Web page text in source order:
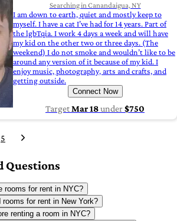
Searching in Canandaigua, NY
I am down to earth, quiet and mostly keep to
myself. I have a cat I’ve had for 14 years. Part of
the lgbTqia. I work 4 days a week and will have
my kid on the other two or three days. (The
weekend) I do not smoke and wouldn’t like to be
around any version of it because of my kid. I
enjoy music, photography, arts and crafts, and
getting outside.
Connect Now
TargetMar 18under$750
5
Questions
rooms for rent in NYC?
for rent in New York?
renting a room in NYC?